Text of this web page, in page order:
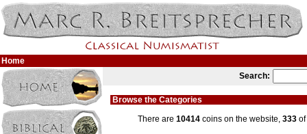
Home
Search:
Browse the Categories
There are 10414coins on the website, 333of